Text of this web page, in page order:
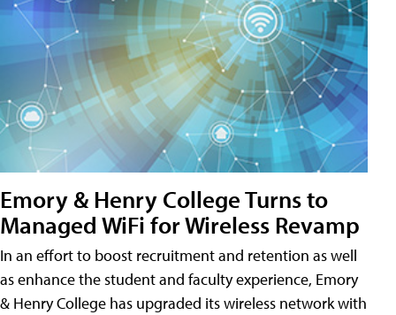
Emory & Henry College Turns to
Managed WiFi for Wireless Revamp
In an effort to boost recruitment and retention as well
as enhance the student and faculty experience, Emory
& Henry College has upgraded its wireless network with